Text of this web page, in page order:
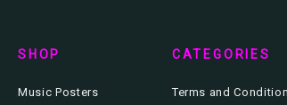
SHOP
Music Posters
CATEGORIES
Terms and